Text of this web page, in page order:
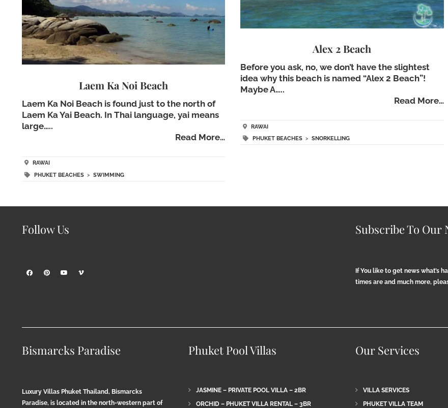
Laem Ka Noi Beach
Laem Ka Noi Beach is found just to the north of
Laem Ka Yai Beach. In Thai language, yai means
large…..
Read More…
RAWAI
PHUKET BEACHES> SWIMMING
Alex 2 Beach
Before you ask, no, we don’t have the slightest
idea why this beach is named “Alex 2 Beach”!
Maybe A…..
Read More…
RAWAI
PHUKET BEACHES >SNORKELLING
Follow Us Subscribe To Our
If You like to get news what’s
times are and much more,
Bismarcks Paradise
Luxury Villas Phuket Thailand, Bismarcks
Paradise, is located in the north-western part of
Phuket Pool Villas
JASMINE – PRIVATE POOL VILLA – 2BR
ORCHID – PHUKET VILLA RENTAL – 3BR
Our Services
VILLA SERVICES
PHUKET VILLA TEAM